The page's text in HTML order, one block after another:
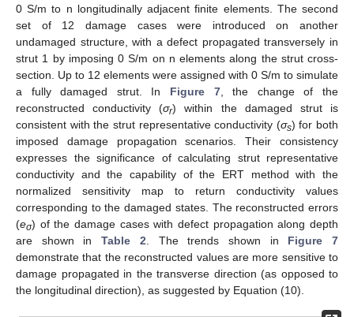
0 S/m to n longitudinally adjacent finite elements. The second
set of 12 damage cases were introduced on another
undamaged structure, with a defect propagated transversely in
strut 1 by imposing 0 S/m on n elements along the strut cross-
section. Up to 12 elements were assigned with 0 S/m to simulate
a fully damaged strut. In Figure 7, the change of the
reconstructed conductivity (σr) within the damaged strut is
consistent with the strut representative conductivity (σs) for both
imposed damage propagation scenarios. Their consistency
expresses the significance of calculating strut representative
conductivity and the capability of the ERT method with the
normalized sensitivity map to return conductivity values
corresponding to the damaged states. The reconstructed errors
(eσ) of the damage cases with defect propagation along depth
are shown inTable 2 . The trends shown in Figure 7
demonstrate that the reconstructed values are more sensitive to
damage propagated in the transverse direction (as opposed to
the longitudinal direction), as suggested by Equation (10).